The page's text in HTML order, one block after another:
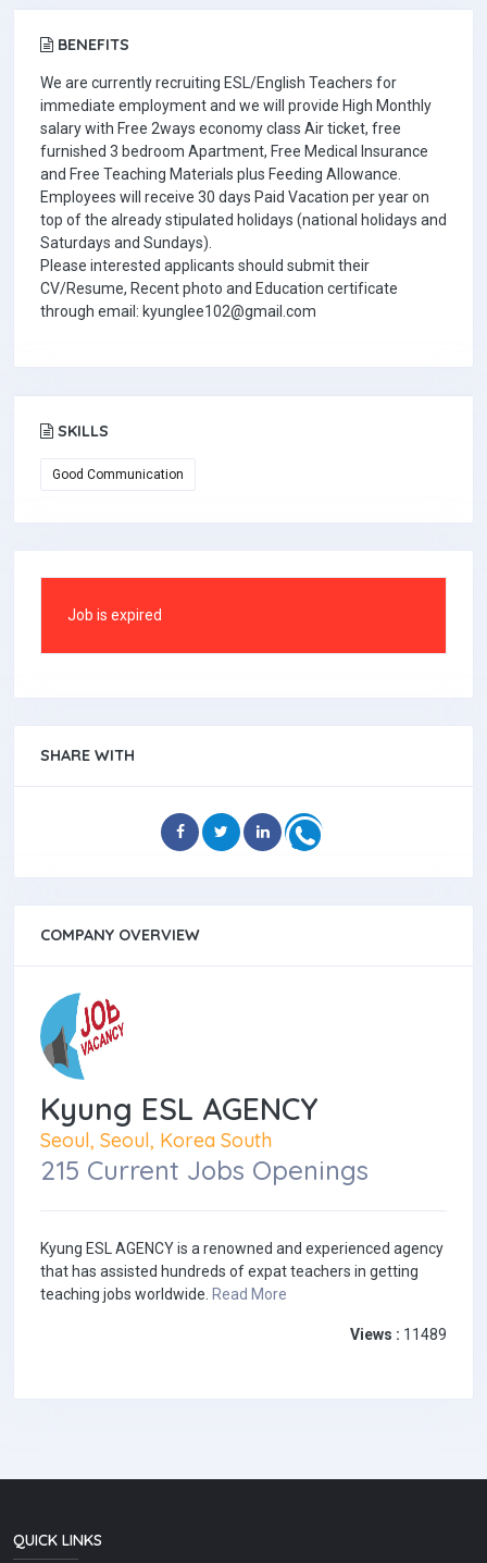
BENEFITS
We are currently recruiting ESL/English Teachers for
immediate employment and we will provide High Monthly
salary with Free 2ways economy class Air ticket, free
furnished 3 bedroom Apartment, Free Medical Insurance
and Free Teaching Materials plus Feeding Allowance.
Employees will receive 30 days Paid Vacation per year on
top of the already stipulated holidays (national holidays and
Saturdays and Sundays).
Please interested applicants should submit their
CV/Resume, Recent photo and Education certificate
through email: kyunglee102@gmail.com
SKILLS
Good Communication
Job is expired
SHARE WITH
COMPANY OVERVIEW
Kyung ESL AGENCY
Seoul, Seoul, Korea South
215 Current Jobs Openings
Kyung ESL AGENCY is a renowned and experienced agency
that has assisted hundreds of expat teachers in getting
teaching jobs worldwide. Read More
Views : 11489
QUICK LINKS